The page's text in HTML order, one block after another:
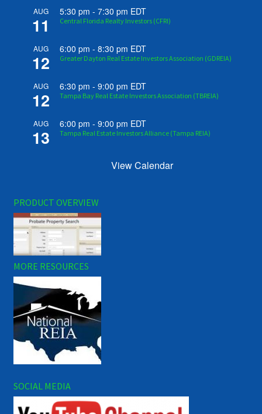
AUG
11
5:30 pm -7:30 pm EDT
Central Florida Realty Investors (CFRI)
AUG
12
6:00 pm -8:30 pm EDT
Greater Dayton Real Estate Investors Association (GDREIA)
AUG
12
6:30 pm -9:00 pm EDT
Tampa Bay Real Estate Investors Association (TBREIA)
AUG
13
6:00 pm -9:00 pm EDT
Tampa Real Estate Investors Alliance (Tampa REIA)
View Calendar
PRODUCT OVERVIEW
MORE RESOURCES
SOCIAL MEDIA